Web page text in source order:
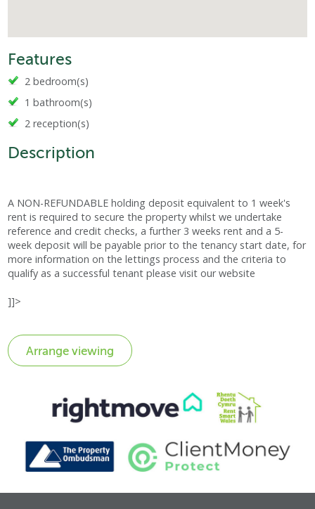
Features
2 bedroom(s)
1 bathroom(s)
2 reception(s)
Description
A NON-REFUNDABLE holding deposit equivalent to 1 week's
rent is required to secure the property whilst we undertake
reference and credit checks, a further 3 weeks rent and a 5-
week deposit will be payable prior to the tenancy start date, for
more information on the lettings process and the criteria to
qualify as a successful tenant please visit our website
]]>